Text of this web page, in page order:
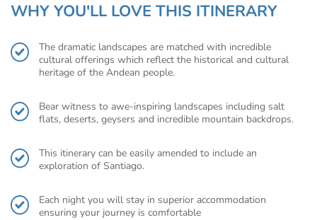
WHY YOU'LL LOVE THIS ITINERARY
The dramatic landscapes are matched with incredible
cultural offerings which reflect the historical and cultural
heritage of the Andean people.
Bear witness to awe-inspiring landscapes including salt
flats, deserts, geysers and incredible mountain backdrops.
This itinerary can be easily amended to include an
exploration of Santiago.
Each night you will stay in superior accommodation
ensuring your journey is comfortable